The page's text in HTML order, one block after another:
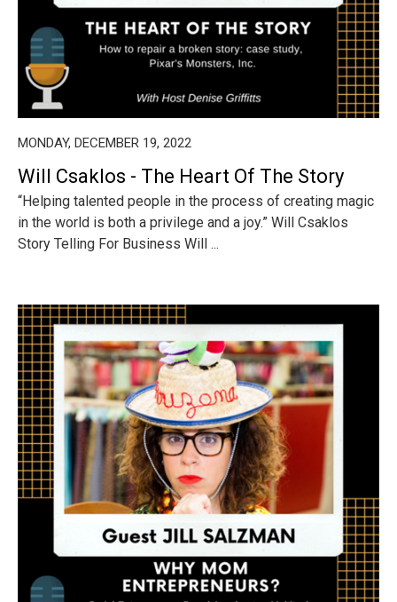
MONDAY, DECEMBER 19, 2022
Will Csaklos - The Heart Of The Story
“Helping talented people in the process of creating magic
in the world is both a privilege and a joy.” Will Csaklos
Story Telling For Business Will ...